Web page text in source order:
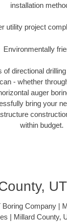
installation
utility project
Environmentally
of directional
- whether
auger
bring your
within budget.
Boring Company |
| Millard County,